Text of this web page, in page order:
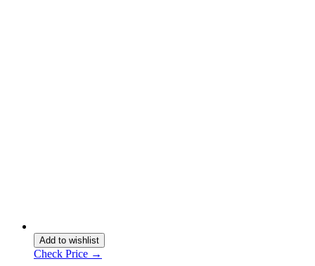
Add to wishlist
Check Price →